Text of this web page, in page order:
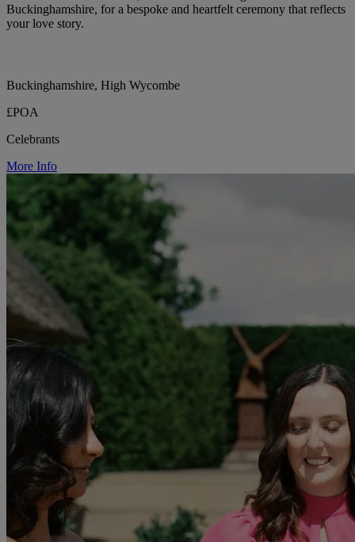
Buckinghamshire, for a bespoke and heartfelt ceremony that reflects
your love story.
Buckinghamshire, High Wycombe
£POA
Celebrants
More Info